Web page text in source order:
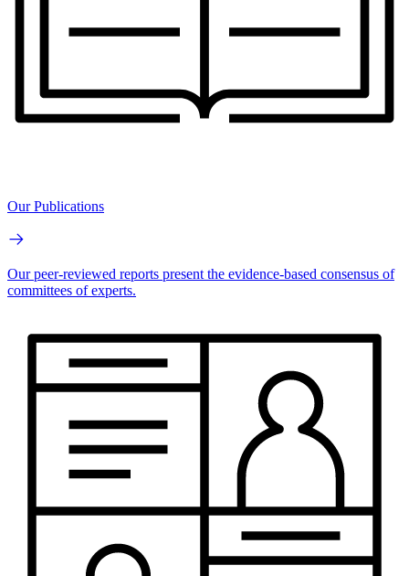
Our Publications
Our peer-reviewed reports present the evidence-based consensus of
committees of experts.